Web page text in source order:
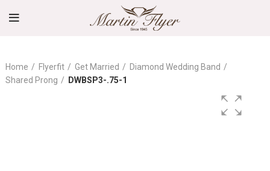
Home Flyerfit Get Married
Diamond Wedding Band
Shared Prong
DWBSP3-.75-1